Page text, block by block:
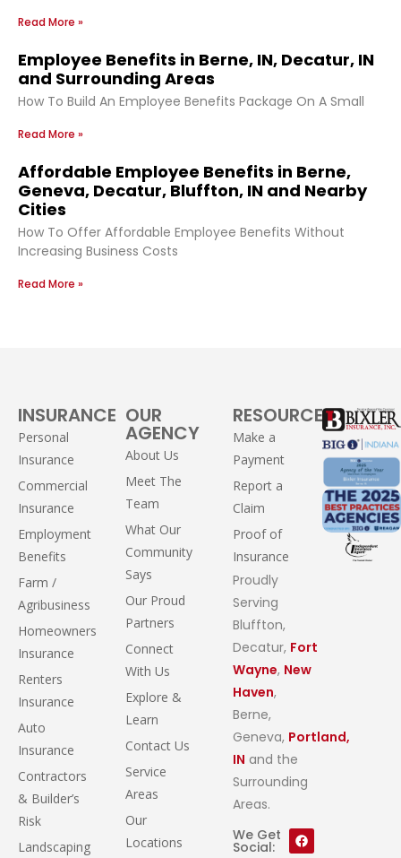
Read More »
Employee Benefits in Berne, IN, Decatur, IN
and Surrounding Areas
How To Build An Employee Benefits Package On A Small
Read More »
Affordable Employee Benefits in Berne,
Geneva, Decatur, Bluffton, IN and Nearby
Cities
How To Offer Affordable Employee Benefits Without
Increasing Business Costs
Read More »
INSURANCE
Personal
Insurance
Commercial
Insurance
Employment
Benefits
Farm /
Agribusiness
Homeowners
Insurance
Renters
Insurance
Auto
Insurance
Contractors
& Builder’s
Risk
Landscaping
OUR
AGENCY
About Us
Meet The
Team
What Our
Community
Says
Our Proud
Partners
Connect
With Us
Explore &
Learn
Contact Us
Service
Areas
Our
Locations
RESOURCES
Make a
Payment
Report a
Claim
Proof of
Insurance
Proudly
Serving
Bluffton,
Decatur, Fort
Wayne, New
Haven,
Berne,
Geneva, Portland,
IN and the
Surrounding
Areas.
We Get
Social: